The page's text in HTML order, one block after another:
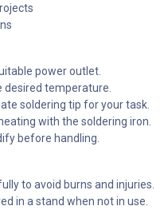
power outlet.
temperature.
soldering tip for your task.
with the soldering iron.
before handling.
to avoid burns and injuries.
in a stand when not in use.